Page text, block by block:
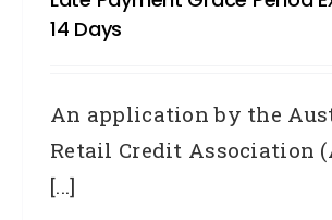
14 Days
An application by the
Retail Credit Association
[...]